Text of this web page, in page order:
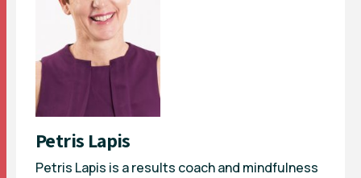
Petris Lapis
Petris Lapis is a results coach and mindfulness